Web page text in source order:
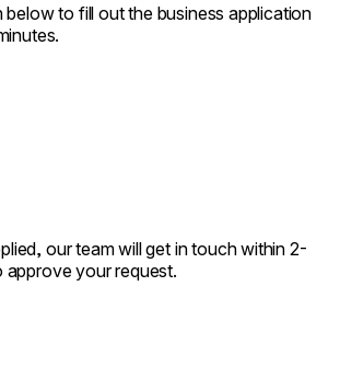
below to fill out the business application
our team will get in touch within 2-
approve your request.